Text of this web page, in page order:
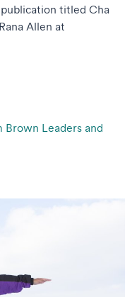
titled Cha
Allen at
Leaders and